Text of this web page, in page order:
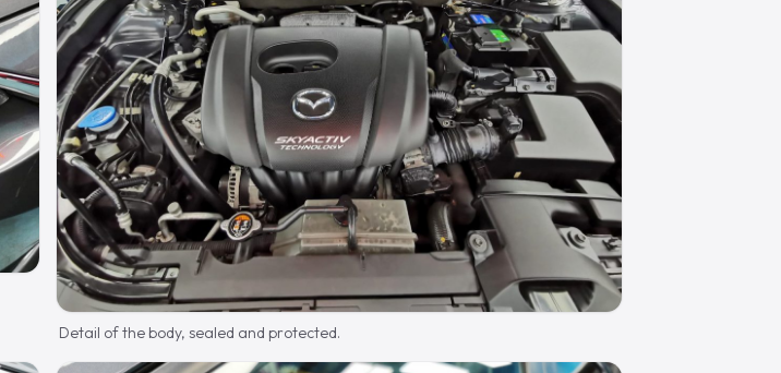
Detail of the body, sealed and protected.